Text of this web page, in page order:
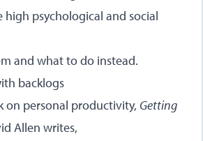
high psychological and social
and what to do instead.
on personal productivity, Getting
Allen writes,